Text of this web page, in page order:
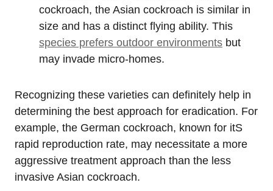
cockroach, the Asian cockroach is similar ⁤in
size and has a distinct flying ability. This
species prefers outdoor environments ​but‍
may invade micro-homes.
Recognizing these varieties can definitely help ​in
determining the best approach for eradication. For
example, ‍the⁢ German cockroach, known for itS
rapid reproduction rate,‌ may necessitate a‌ more
aggressive treatment approach ​than the less
invasive Asian cockroach.